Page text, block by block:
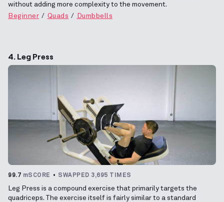
without adding more complexity to the movement.
Beginner
Quads Dumbbells
4. Leg Press
99.7 mSCORE SWAPPED 3,695 TIMES
Leg Press is a compound exercise that primarily targets the
quadriceps. The exercise itself is fairly similar to a standard